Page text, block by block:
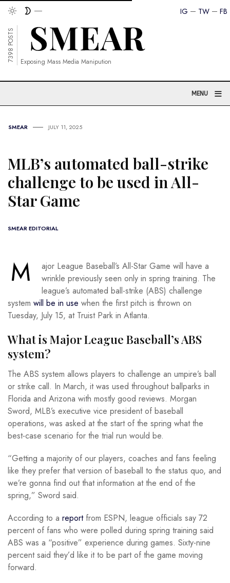
FB
TW
IG
7398 POSTS Exposing Mass Media Manipution
MENU ≡
SMEAR JULY 11, 2025
MLB’s automated ball-strike
challenge to be used in All-
Star Game
SMEAR EDITORIAL
M
ajor League Baseball’s All-Star Game will have a
wrinkle previously seen only in spring training. The
league’s automated ball-strike (ABS) challenge
system will be in use when the first pitch is thrown on
Tuesday, July 15, at Truist Park in Atlanta.
What is Major League Baseball’s ABS
system?
The ABS system allows players to challenge an umpire’s ball
or strike call. In March, it was used throughout ballparks in
Florida and Arizona with mostly good reviews. Morgan
Sword, MLB’s executive vice president of baseball
operations, was asked at the start of the spring what the
best-case scenario for the trial run would be.
“Getting a majority of our players, coaches and fans feeling
like they prefer that version of baseball to the status quo, and
we’re gonna find out that information at the end of the
spring,” Sword said.
According to a reportfrom ESPN, league officials say 72
percent of fans who were polled during spring training said
ABS was a “positive” experience during games. Sixty-nine
percent said they’d like it to be part of the game moving
forward.